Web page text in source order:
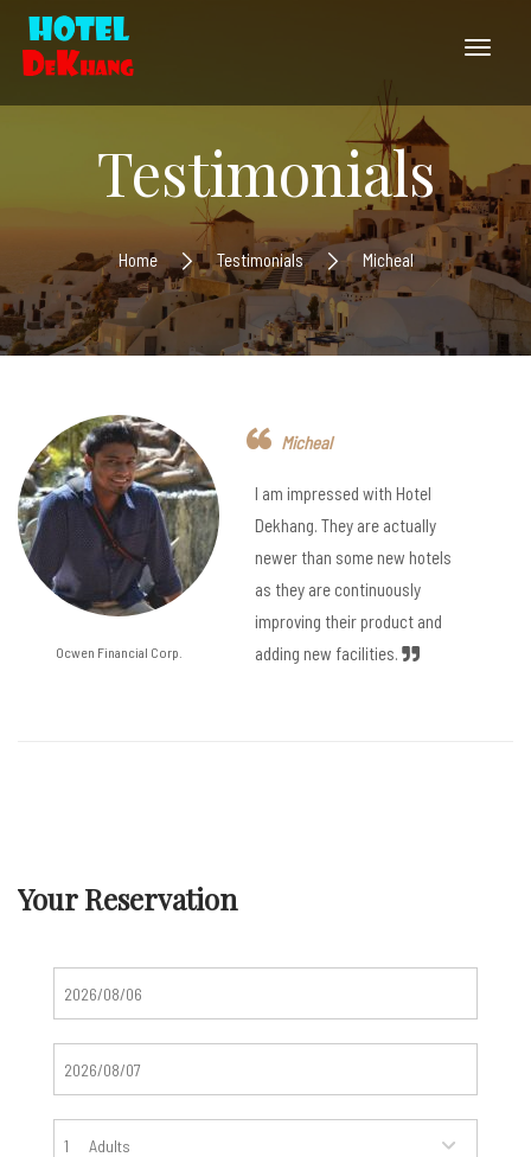
Testimonials
Home Testimonials Micheal
Ocwen Financial Corp.
Micheal
I am impressed with Hotel
Dekhang. They are actually
newer than some new hotels
as they are continuously
improving their product and
adding new facilities.
Your Reservation
Adults